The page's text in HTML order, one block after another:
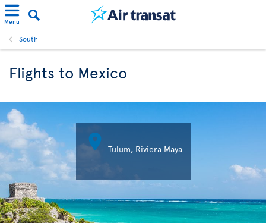
Menu
South
Flights to Mexico
 Tulum, Riviera Maya